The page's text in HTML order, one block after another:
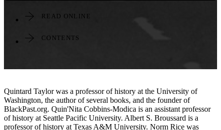
READ ONLINE
CONTENTS
Quintard Taylor was a professor of history at the University of
Washington, the author of several books, and the founder of
BlackPast.org. Quin'Nita Cobbins-Modica is an assistant professor
of history at Seattle Pacific University. Albert S. Broussard is a
professor of history at Texas A&M University. Norm Rice was